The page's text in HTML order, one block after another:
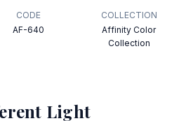
CODE
AF-640
COLLECTION
Affinity Color
Collection
Light